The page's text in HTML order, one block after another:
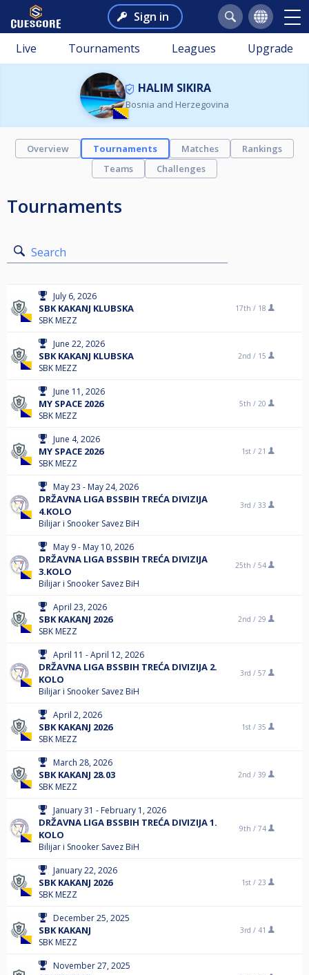
Sign in
Live Tournaments Leagues Upgrade
HALIM SIKIRA
Bosnia and Herzegovina
Overview Tournaments Matches
Rankings
Teams
Challenges
Tournaments
Search
July 6, 2026
SBK KAKANJ KLUBSKA
SBK MEZZ
17th / 18
June 22, 2026
SBK KAKANJ KLUBSKA
SBK MEZZ
2nd / 15
June 11, 2026
MY SPACE 2026
SBK MEZZ
5th / 20
June 4, 2026
MY SPACE 2026
SBK MEZZ
1st / 21
May 23 - May 24, 2026
DRŽAVNA LIGA BSSBIH TREĆA DIVIZIJA
4.KOLO
Bilijar i Snooker Savez BiH
3rd / 33
May 9 - May 10, 2026
DRŽAVNA LIGA BSSBIH TREĆA DIVIZIJA
3.KOLO
Bilijar i Snooker Savez BiH
25th / 54
April 23, 2026
SBK KAKANJ 2026
SBK MEZZ
2nd / 29
April 11 - April 12, 2026
DRŽAVNA LIGA BSSBIH TREĆA DIVIZIJA 2.
KOLO
Bilijar i Snooker Savez BiH
3rd / 57
April 2, 2026
SBK KAKANJ 2026
SBK MEZZ
1st / 35
March 28, 2026
SBK KAKANJ 28.03
SBK MEZZ
2nd / 39
January 31 - February 1, 2026
DRŽAVNA LIGA BSSBIH TREĆA DIVIZIJA 1.
KOLO
Bilijar i Snooker Savez BiH
9th / 74
January 22, 2026
SBK KAKANJ 2026
SBK MEZZ
1st / 23
December 25, 2025
SBK KAKANJ
SBK MEZZ
3rd / 41
November 27, 2025